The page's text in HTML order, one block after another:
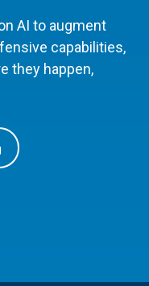
AI to augment
capabilities,
they happen,